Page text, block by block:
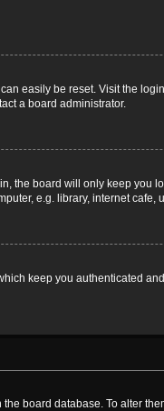
easily be reset. Visit the
a board administrator.
the board will only keep you
e.g. library, internet
keep you authenticated
board database. To alter